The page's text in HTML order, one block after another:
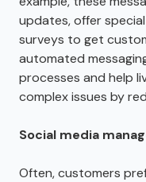
updates, offer
surveys to get
automated
processes and help
complex issues by
Social media
Often, customers